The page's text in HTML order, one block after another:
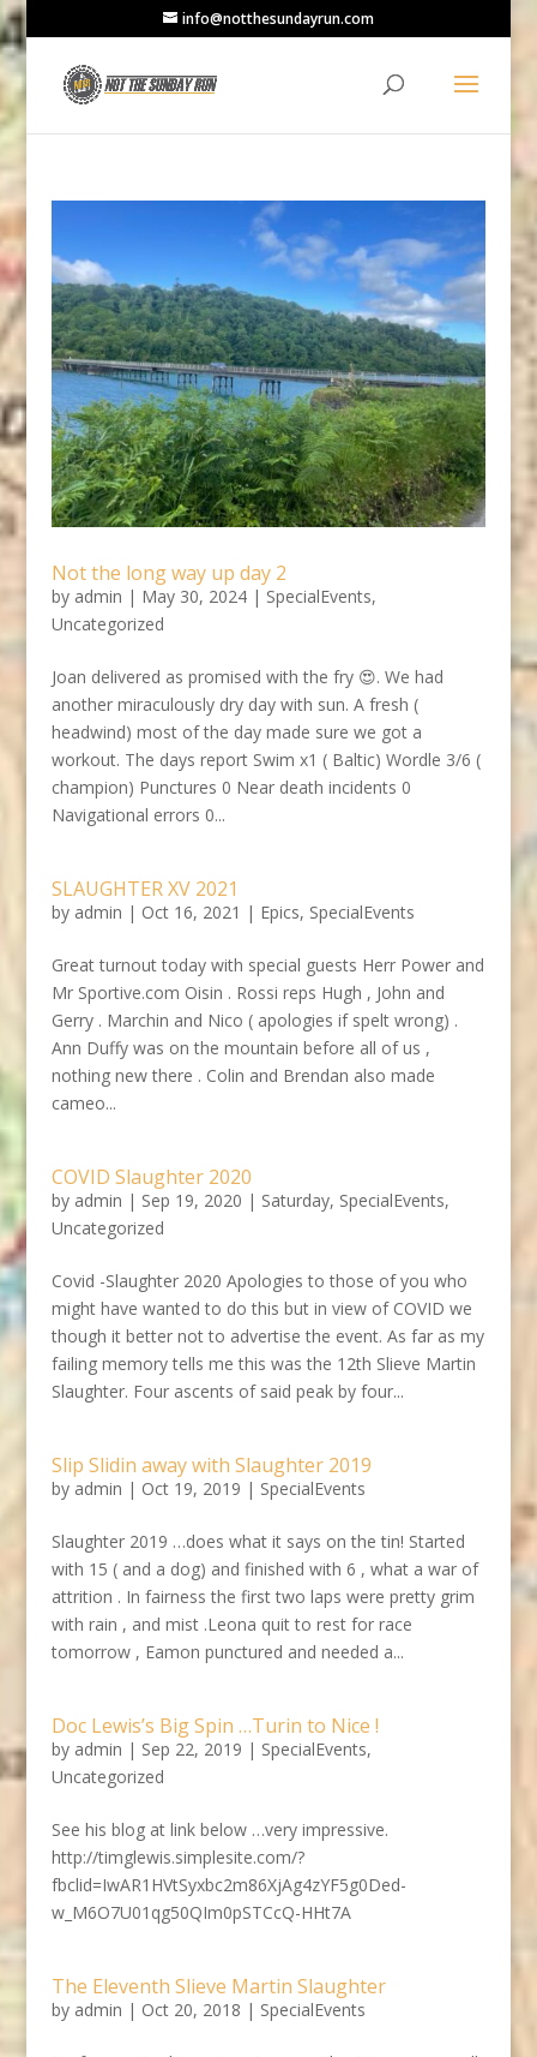
info@notthesundayrun.com
Not the long way up day 2
by admin | May 30, 2024| SpecialEvents,
Uncategorized
Joan delivered as promised with the fry 😍. We had
another miraculously dry day with sun. A fresh (
headwind) most of the day made sure we got a
workout. The days report Swim x1 ( Baltic) Wordle 3/6 (
champion) Punctures 0 Near death incidents 0
Navigational errors 0...
SLAUGHTER XV 2021
by admin | Oct 16, 2021 | Epics, SpecialEvents
Great turnout today with special guests Herr Power and
Mr Sportive.com Oisin . Rossi reps Hugh , John and
Gerry . Marchin and Nico ( apologies if spelt wrong) .
Ann Duffy was on the mountain before all of us ,
nothing new there . Colin and Brendan also made
cameo...
COVID Slaughter 2020
by admin | Sep 19, 2020 | Saturday, SpecialEvents,
Uncategorized
Covid -Slaughter 2020 Apologies to those of you who
might have wanted to do this but in view of COVID we
though it better not to advertise the event. As far as my
failing memory tells me this was the 12th Slieve Martin
Slaughter. Four ascents of said peak by four...
Slip Slidin away with Slaughter 2019
by admin | Oct 19, 2019 | SpecialEvents
Slaughter 2019 …does what it says on the tin! Started
with 15 ( and a dog) and finished with 6 , what a war of
attrition . In fairness the first two laps were pretty grim
with rain , and mist .Leona quit to rest for race
tomorrow , Eamon punctured and needed a...
Doc Lewis’s Big Spin …Turin to Nice !
by admin | Sep 22, 2019 | SpecialEvents,
Uncategorized
See his blog at link below …very impressive.
http://timglewis.simplesite.com/?
fbclid=IwAR1HVtSyxbc2m86XjAg4zYF5g0Ded-
w_M6O7U01qg50QIm0pSTCcQ-HHt7A
The Eleventh Slieve Martin Slaughter
by admin | Oct 20, 2018 | SpecialEvents